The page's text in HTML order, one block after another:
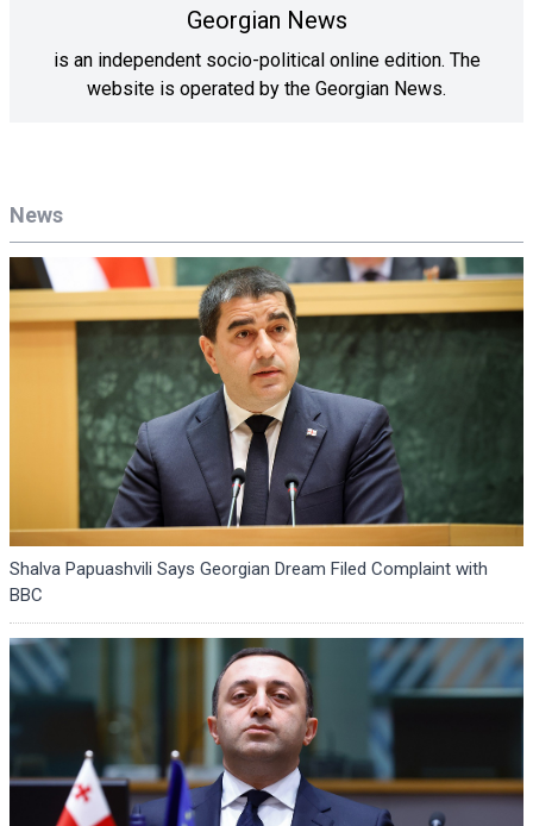
News
Shalva Papuashvili Says Georgian Dream Filed Complaint with
BBC
Georgian News
is an independent socio-political online edition. The
website is operated by the Georgian News.